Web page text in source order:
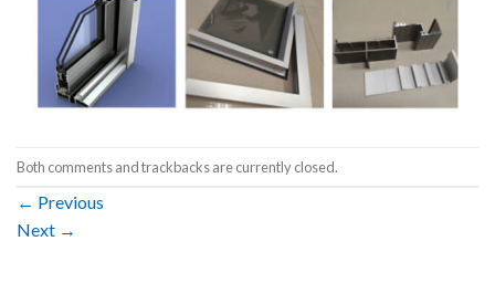
Both comments and trackbacks are currently closed.
← Previous
Next →